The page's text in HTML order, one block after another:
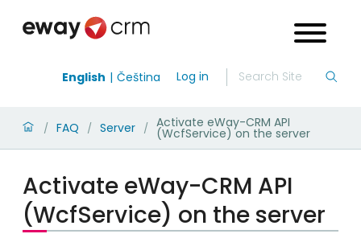
English Čeština Log in
/ FAQ / Server / Activate eWay-CRM API
(WcfService) on the server
Activate eWay-CRM API
(WcfService) on the server